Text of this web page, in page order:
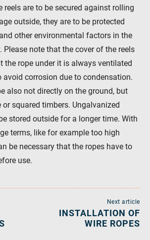
reels are to be secured against rolling
outside, they are to be protected
other environmental factors in the
Please note that the cover of the reels
the rope under it is always ventilated
avoid corrosion due to condensation.
also not directly on the ground, but
or squared timbers. Ungalvanized
stored outside for a longer time. With
terms, like for example too high
be necessary that the ropes have to
use.
Next article
INSTALLATION OF
WIRE ROPES